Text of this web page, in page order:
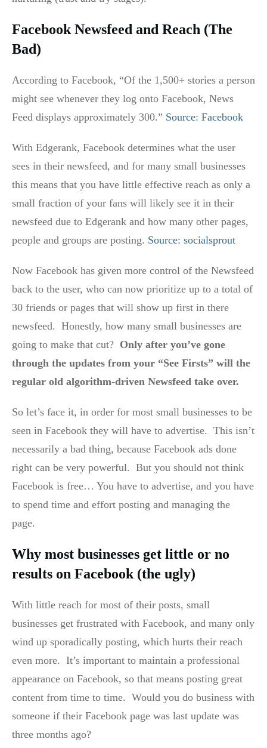
Facebook Newsfeed and Reach (The
Bad)
According to Facebook, “Of the 1,500+ stories a person
might see whenever they log onto Facebook, News
Feed displays approximately 300.” Source: Facebook
With Edgerank, Facebook determines what the user
sees in their newsfeed, and for many small businesses
this means that you have little effective reach as only a
small fraction of your fans will likely see it in their
newsfeed due to Edgerank and how many other pages,
people and groups are posting. Source: socialsprout
Now Facebook has given more control of the Newsfeed
back to the user, who can now prioritize up to a total of
30 friends or pages that will show up first in there
newsfeed. Honestly, how many small businesses are
going to make that cut? Only after you’ve gone
through the updates from your “See Firsts” will the
regular old algorithm-driven Newsfeed take over.
So let’s face it, in order for most small businesses to be
seen in Facebook they will have to advertise. This isn’t
necessarily a bad thing, because Facebook ads done
right can be very powerful. But you should not think
Facebook is free… You have to advertise, and you have
to spend time and effort posting and managing the
page.
Why most businesses get little or no
results on Facebook (the ugly)
With little reach for most of their posts, small
businesses get frustrated with Facebook, and many only
wind up sporadically posting, which hurts their reach
even more. It’s important to maintain a professional
appearance on Facebook, so that means posting great
content from time to time. Would you do business with
someone if their Facebook page was last update was
three months ago?